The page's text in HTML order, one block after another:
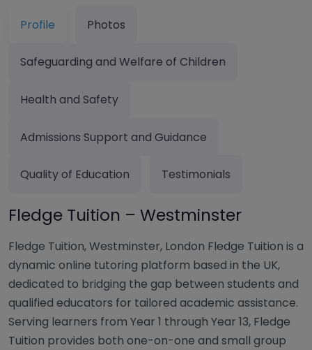
Profile Photos
Safeguarding and Welfare of Children
Health and Safety
Admissions Support and Guidance
Quality of Education Testimonials
Fledge Tuition – Westminster
Fledge Tuition, Westminster, London Fledge Tuition is a
dynamic online tutoring platform based in the UK,
dedicated to bridging the gap between students and
qualified educators for tailored academic assistance.
Serving learners from Year 1 through Year 13, Fledge
Tuition provides both one-on-one and small group